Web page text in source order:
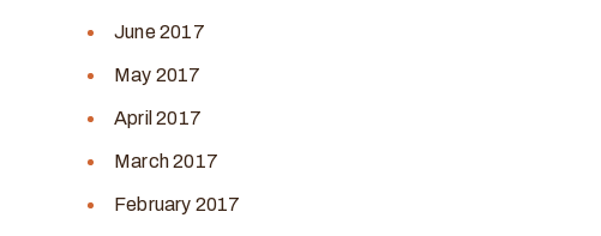
June 2017
May 2017
April 2017
March 2017
February 2017